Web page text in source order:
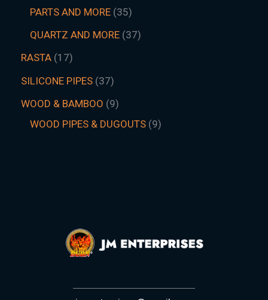
PARTS AND MORE 35
QUARTZ AND MORE 37
RASTA 17
SILICONE PIPES 37
WOOD & BAMBOO 9
WOOD PIPES & DUGOUTS 9